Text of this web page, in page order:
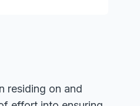
residing on and